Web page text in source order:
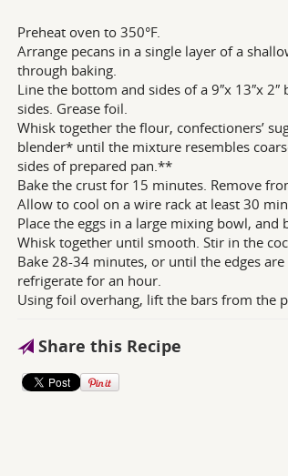
Preheat oven to 350°F.
Arrange pecans in a single layer of a
through baking.
Line the bottom and sides of a 9″x 13″x
sides. Grease foil.
Whisk together the flour, confectioners’
blender* until the mixture resembles
sides of prepared pan.**
Bake the crust for 15 minutes. Remove
Allow to cool on a wire rack at least 30
Place the eggs in a large mixing bowl,
Whisk together until smooth. Stir in the
Bake 28-34 minutes, or until the edges
refrigerate for an hour.
Using foil overhang, lift the bars from the
Share this Recipe